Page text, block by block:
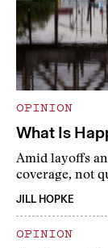
OPINION
What Is
Amid layoffs
coverage, not
JILL HOPKE
OPINION